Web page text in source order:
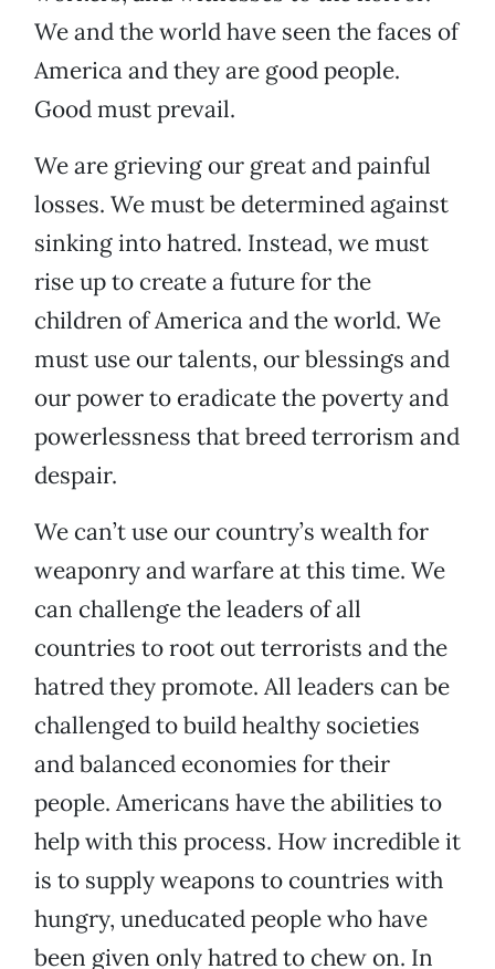
We and the world have seen the faces of
America and they are good people.
Good must prevail.
We are grieving our great and painful
losses. We must be determined against
sinking into hatred. Instead, we must
rise up to create a future for the
children of America and the world. We
must use our talents, our blessings and
our power to eradicate the poverty and
powerlessness that breed terrorism and
despair.
We can’t use our country’s wealth for
weaponry and warfare at this time. We
can challenge the leaders of all
countries to root out terrorists and the
hatred they promote. All leaders can be
challenged to build healthy societies
and balanced economies for their
people. Americans have the abilities to
help with this process. How incredible it
is to supply weapons to countries with
hungry, uneducated people who have
been given only hatred to chew on. In